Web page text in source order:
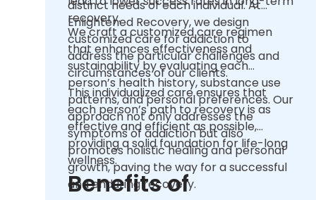
recovery.
distinct needs of each individual. At
Enlightened Recovery, we design
customized care for addiction to
address the particular challenges and
circumstances of our clients.
We craft a customized care regimen
that enhances effectiveness and
sustainability by evaluating each
person’s health history, substance use
patterns, and personal preferences. Our
approach not only addresses the
symptoms of addiction but also
promotes holistic healing and personal
growth, paving the way for a successful
and enduring recovery.
This individualized care ensures that
each person’s path to recovery is as
effective and efficient as possible,
providing a solid foundation for life-long
wellness.
Benefits of